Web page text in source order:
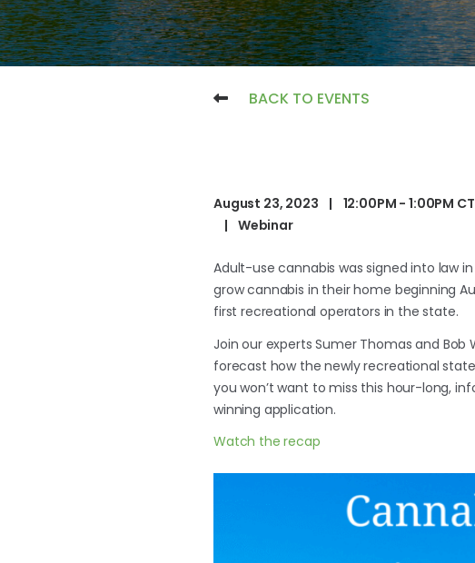
BACK TO EVENTS
August 23, 2023 |
12:00PM - 1:00PM CT
| Webinar
Adult-use cannabis was signed into law
grow cannabis in their home beginning
first recreational operators in the state.
Join our experts Sumer Thomas and
forecast how the newly recreational
you won’t want to miss this hour-long,
winning application.
Watch the recap